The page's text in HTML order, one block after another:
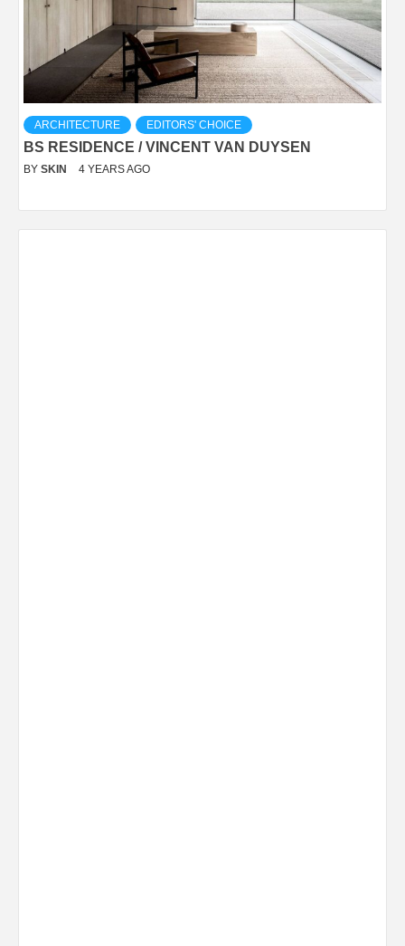
ARCHITECTURE EDITORS' CHOICE
BS RESIDENCE / VINCENT VAN DUYSEN
BY SKIN 4 YEARS AGO